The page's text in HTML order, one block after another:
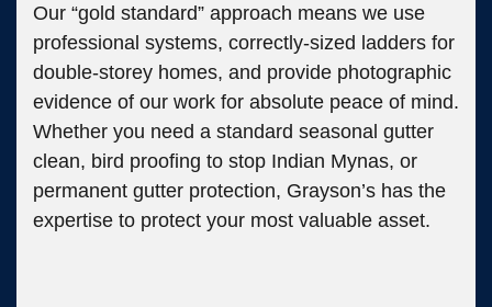
Our “gold standard” approach means we use
professional systems, correctly-sized ladders for
double-storey homes, and provide photographic
evidence of our work for absolute peace of mind.
Whether you need a standard seasonal gutter
clean, bird proofing to stop Indian Mynas, or
permanent gutter protection, Grayson’s has the
expertise to protect your most valuable asset.